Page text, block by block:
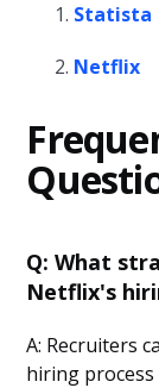
Statista
Netflix
Q: What
Netflix's
A: Recruiters
hiring